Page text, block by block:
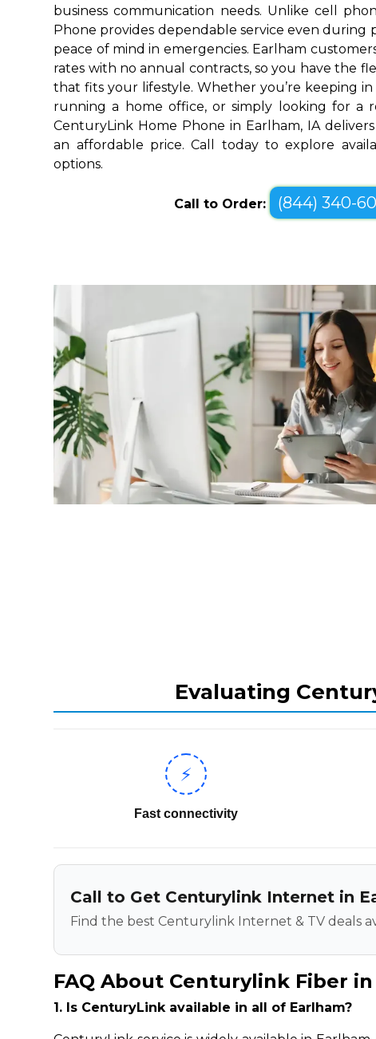
business communication needs. Unlike cell
Phone provides dependable service even during
peace of mind in emergencies. Earlham
rates with no annual contracts, so you have the
that fits your lifestyle. Whether you’re keeping
running a home office, or simply looking for a
CenturyLink Home Phone in Earlham, IA
an affordable price. Call today to explore
options.
Call to Order: (844) 340-
Evaluating
⚡
Fast connectivity
Call to Get Centurylink Internet in
Find the best Centurylink Internet & TV deals
FAQ About Centurylink Fiber
1. Is CenturyLink available in all of Earlham?